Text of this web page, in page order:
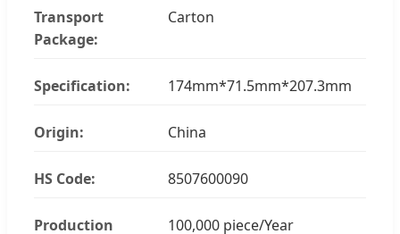
Transport
Package:
Carton
Specification: 174mm*71.5mm*207.3mm
Origin: China
HS Code: 8507600090
Production 100,000 piece/Year